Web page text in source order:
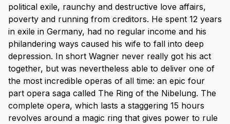
political exile, raunchy and destructive love affairs,
poverty and running from creditors. He spent 12 years
in exile in Germany, had no regular income and his
philandering ways caused his wife to fall into deep
depression. In short Wagner never really got his act
together, but was nevertheless able to deliver one of
the most incredible operas of all time: an epic four
part opera saga called The Ring of the Nibelung. The
complete opera, which lasts a staggering 15 hours
revolves around a magic ring that gives power to rule